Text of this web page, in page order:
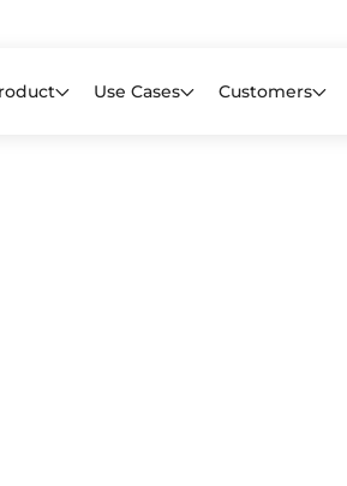
Use Cases Customers